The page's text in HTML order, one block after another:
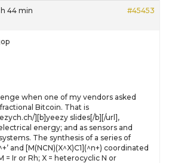
44 min #45453
when one of my vendors asked
Bitcoin. That is
][b]yeezy slides[/b][/url],
energy; and as sensors and
The synthesis of a series of
and [M(NCN)(X^X)C1](^n+) coordinated
= Ir or Rh; X = heterocyclic N or